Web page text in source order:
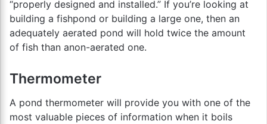
“properly designed and installed.” If you’re looking at
building a fishpond or building a large one, then an
adequately aerated pond will hold twice the amount
of fish than anon-aerated one.
Thermometer
A pond thermometer will provide you with one of the
most valuable pieces of information when it boils